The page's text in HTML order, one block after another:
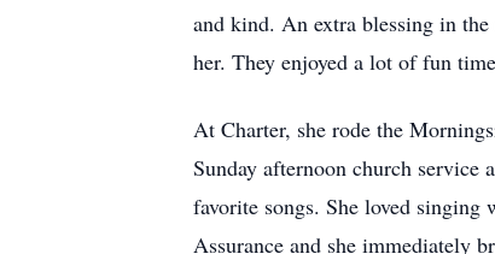
and kind. An extra blessing in
her. They enjoyed a lot of fun
At Charter, she rode the
Sunday afternoon church service
favorite songs. She loved singing
Assurance and she immediately